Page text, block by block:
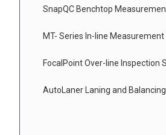
SnapQC Benchtop
MT- Series In-line
FocalPoint Over-line Inspection
AutoLaner Laning and